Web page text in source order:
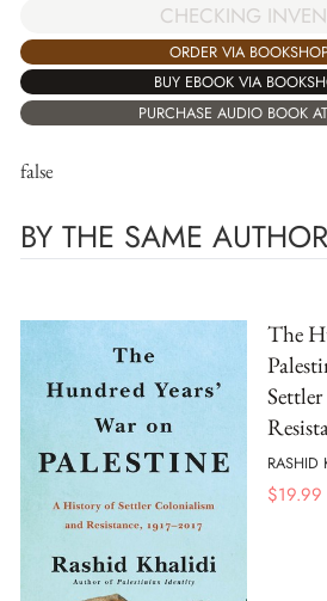
CHECKING
ORDER VIA
BUY EBOOK VIA
PURCHASE AUDIO BOOK
false
BY THE SAME
The
RASHID
$19.99